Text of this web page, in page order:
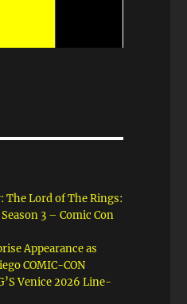
The Lord of The Rings:
3 – Comic Con
Appearance as
COMIC-CON
Venice 2026 Line-